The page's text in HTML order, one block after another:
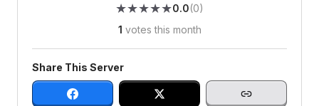
★★
★★
★★
★★
★★
0.0(0)
1 votes this month
Share This Server